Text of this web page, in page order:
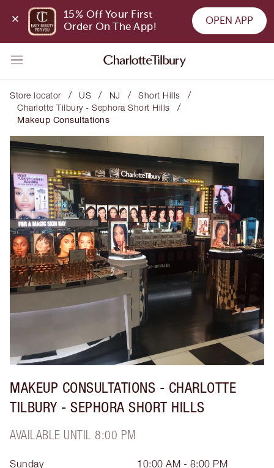
15% Off Your First
Order On The App!
OPEN APP
Store locator / US / NJ / Short Hills /
Charlotte Tilbury - Sephora Short Hills /
Makeup Consultations
MAKEUP CONSULTATIONS - CHARLOTTE
TILBURY - SEPHORA SHORT HILLS
AVAILABLE UNTIL 8:00 PM
Sunday
10:00 AM - 8:00 PM